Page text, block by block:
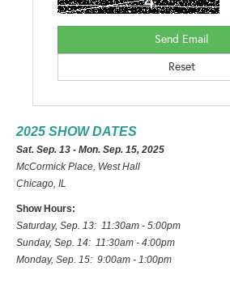
2025 SHOW DATES
Sat. Sep. 13 - Mon. Sep. 15, 2025
McCormick Place, West Hall
Chicago, IL
Show Hours:
Saturday, Sep. 13: 11:30am - 5:00pm
Sunday, Sep. 14: 11:30am - 4:00pm
Monday, Sep. 15: 9:00am - 1:00pm